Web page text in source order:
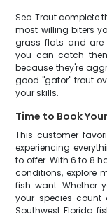
Sea Trout complete
most willing biters
grass flats and are
you can catch
because they're
good "gator" trout
your skills.
Time to Book
This customer
experiencing
to offer. With 6 to 8
conditions, explore
fish want. Whether
your species count
Southwest Florida